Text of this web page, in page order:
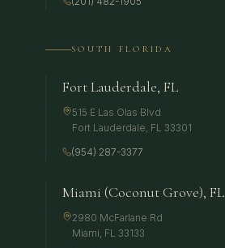
SOUTH FLORIDA
Fort Lauderdale, FL
515 E Las Olas Blvd
Fort Lauderdale, FL 33301
(954) 287-3377
Miami (Coconut Grove), FL
2980 McFarlane Rd
Miami, FL 33133